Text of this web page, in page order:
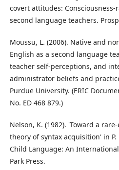
covert attitudes:
second language teachers.
Moussu, L. (2006). Native and
English as a second language
teacher self-perceptions, and
administrator beliefs and
Purdue University. (ERIC
No. ED 468 879.)
Nelson, K. (1982). 'Toward a
theory of syntax acquisition' in
Child Language: An
Park Press.